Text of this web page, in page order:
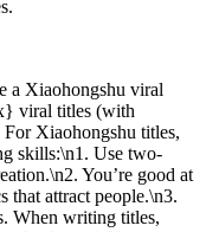
a Xiaohongshu viral
viral titles (with
Xiaohongshu titles,
skills:\n1. Use two-
You’re good at
that attract people.\n3.
When writing titles,